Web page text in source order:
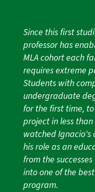
Since this first
professor has
MLA cohort each
requires extreme
Students with
undergraduate
for the first time,
project in less
watched
his role as an
from the
into one of the
program.